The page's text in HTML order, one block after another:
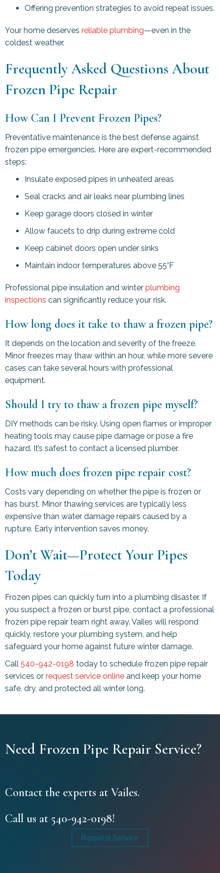
Offering prevention strategies to avoid repeat issues.
Your home deserves reliable plumbing—even in the
coldest weather.
Frequently Asked Questions About
Frozen Pipe Repair
How Can I Prevent Frozen Pipes?
Preventative maintenance is the best defense against
frozen pipe emergencies. Here are expert-recommended
steps:
Insulate exposed pipes in unheated areas
Seal cracks and air leaks near plumbing lines
Keep garage doors closed in winter
Allow faucets to drip during extreme cold
Keep cabinet doors open under sinks
Maintain indoor temperatures above 55°F
Professional pipe insulation and winter plumbing
inspections can significantly reduce your risk.
How long does it take to thaw a frozen pipe?
It depends on the location and severity of the freeze.
Minor freezes may thaw within an hour, while more severe
cases can take several hours with professional
equipment.
Should I try to thaw a frozen pipe myself?
DIY methods can be risky. Using open flames or improper
heating tools may cause pipe damage or pose a fire
hazard. It’s safest to contact a licensed plumber.
How much does frozen pipe repair cost?
Costs vary depending on whether the pipe is frozen or
has burst. Minor thawing services are typically less
expensive than water damage repairs caused by a
rupture. Early intervention saves money.
Don’t Wait—Protect Your Pipes
Today
Frozen pipes can quickly turn into a plumbing disaster. If
you suspect a frozen or burst pipe, contact a professional
frozen pipe repair team right away. Vailes will respond
quickly, restore your plumbing system, and help
safeguard your home against future winter damage.
Call 540-942-0198 today to schedule frozen pipe repair
services or request service online and keep your home
safe, dry, and protected all winter long.
Need Frozen Pipe Repair Service?
Contact the experts at Vailes.
Call us at 540-942-0198!
Request Service